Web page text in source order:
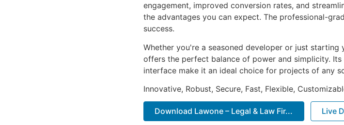
engagement, improved conversion rates, and
the advantages you can expect. The professional-
success.
Whether you're a seasoned developer or just
offers the perfect balance of power and simplicity.
interface make it an ideal choice for projects of any
Innovative, Robust, Secure, Fast, Flexible,
Download Lawone – Legal & Law Fir... Live